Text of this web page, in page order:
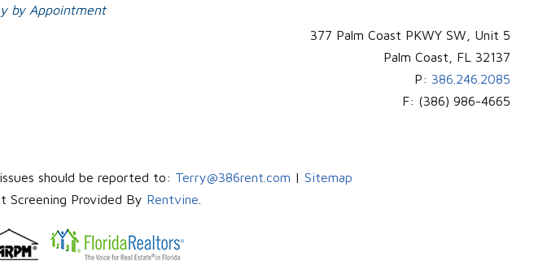
by Appointment
377 Palm Coast PKWY SW, Unit 5
Palm Coast
FL 32137
P: 386.246.2085
F: (386) 986-4665
should be reported to: Terry@386rent.com | Sitemap
Screening Provided By Rentvine